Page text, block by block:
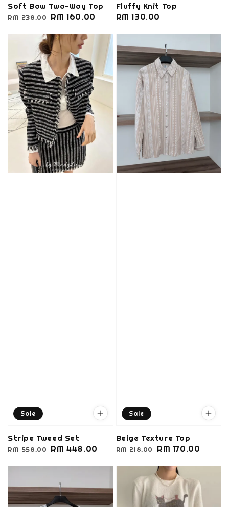
Soft Bow Two-Way Top
Regular
RM 238.00 Sale
RM 160.00
Fluffy Knit Top
Regular
RM 130.00
Sale
Stripe Tweed Set
Regular
RM 558.00 Sale
RM 448.00
Sale
Beige Texture Top
Regular
RM 218.00 Sale
RM 170.00